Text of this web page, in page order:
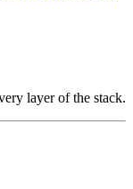
layer of the stack.